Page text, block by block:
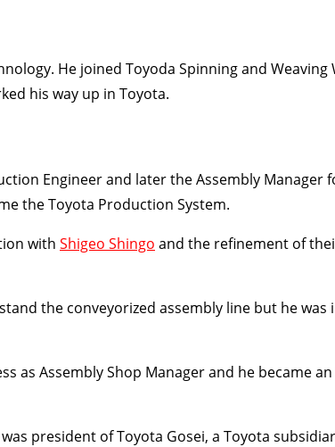
He joined Toyoda Spinning and Weaving
his way up in Toyota.
Engineer and later the Assembly Manager
the Toyota Production System.
with Shigeo Shingo and the refinement of
the conveyorized assembly line but he was
as Assembly Shop Manager and he became an
president of Toyota Gosei, a Toyota